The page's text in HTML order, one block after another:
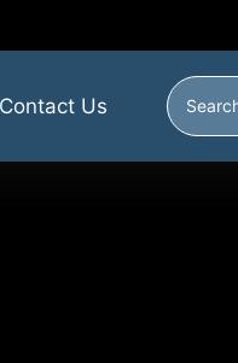
Contact Us